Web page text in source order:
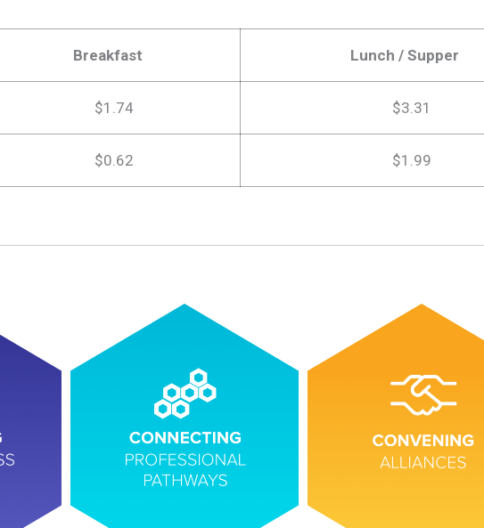
Breakfast Lunch / Supper
$1.74 $3.31
$0.62 $1.99